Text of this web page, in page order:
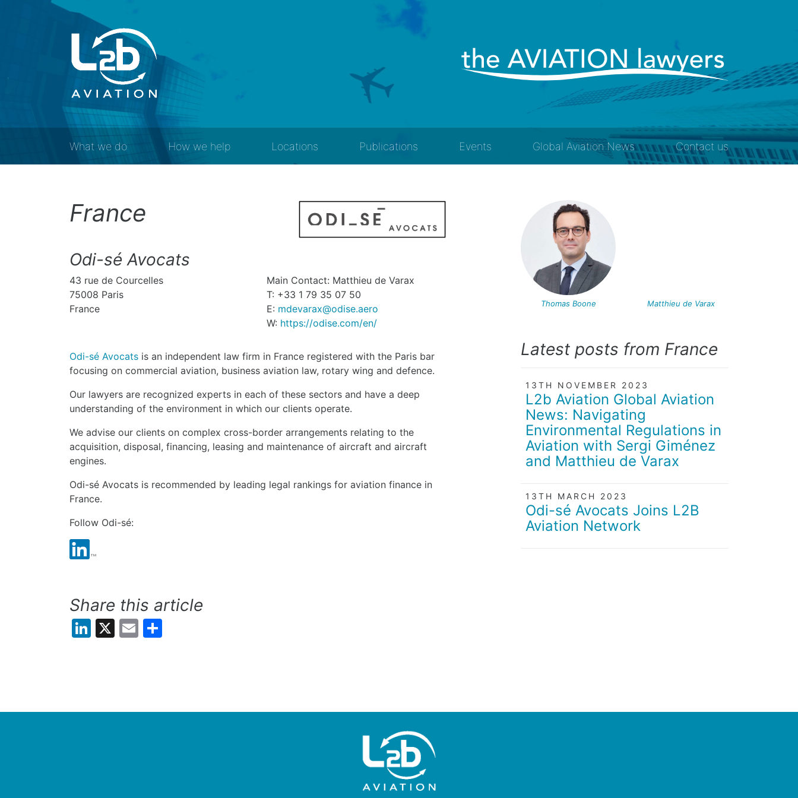
What we do How we help Locations Publications Events Global Aviation News Contact us
France
Odi-sé Avocats
43 rue de Courcelles
75008 Paris
France
Main Contact: Matthieu de Varax
T: +33 1 79 35 07 50
E: mdevarax@odise.aero
W: https://odise.com/en/
Odi-sé Avocats is an independent law firm in France registered with the Paris bar
focusing on commercial aviation, business aviation law, rotary wing and defence.
Our lawyers are recognized experts in each of these sectors and have a deep
understanding of the environment in which our clients operate.
We advise our clients on complex cross-border arrangements relating to the
acquisition, disposal, financing, leasing and maintenance of aircraft and aircraft
engines.
Odi-sé Avocats is recommended by leading legal rankings for aviation finance in
France.
Follow Odi-sé:
Thomas Boone Matthieu de Varax
Latest posts from France
13TH NOVEMBER 2023
L2b Aviation Global Aviation
News: Navigating
Environmental Regulations in
Aviation with Sergi Giménez
and Matthieu de Varax
13TH MARCH 2023
Odi-sé Avocats Joins L2B
Aviation Network
Share this article
LinkedIn
X Email